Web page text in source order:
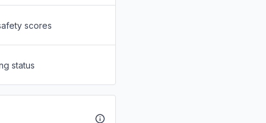
scores
status